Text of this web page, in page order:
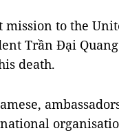
to the
Trần Đại
death.